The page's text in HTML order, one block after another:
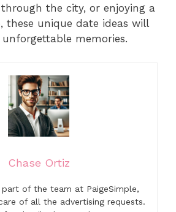
the city, or enjoying a
these unique date ideas will
memories.
Chase Ortiz
part of the team at PaigeSimple,
of all the advertising requests.